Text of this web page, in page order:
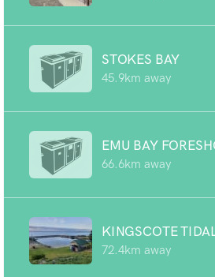
STOKES BAY
45.9km away
EMU BAY
66.6km away
KINGSCOTE
72.4km away